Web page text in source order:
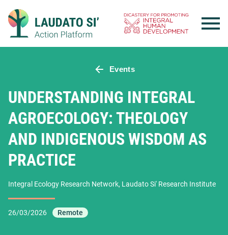
content
Events
UNDERSTANDING INTEGRAL
AGROECOLOGY: THEOLOGY
AND INDIGENOUS WISDOM AS
PRACTICE
Integral Ecology Research Network, Laudato Si' Research Institute
26/03/2026 Remote